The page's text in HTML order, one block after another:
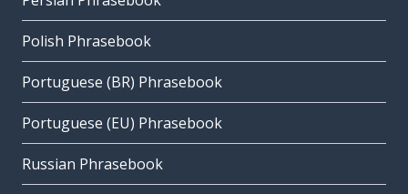
Polish Phrasebook
Portuguese (BR) Phrasebook
Portuguese (EU) Phrasebook
Russian Phrasebook